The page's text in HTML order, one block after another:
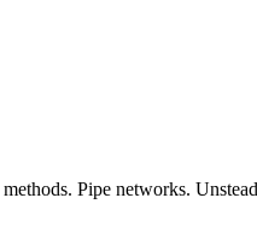
Pipe networks.